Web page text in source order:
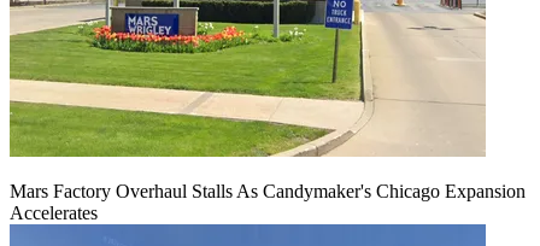
Mars Factory Overhaul Stalls As Candymaker's Chicago Expansion
Accelerates